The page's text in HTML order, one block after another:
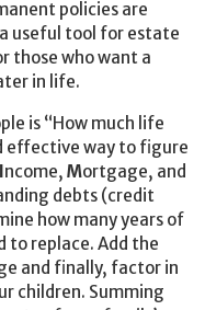
policies are
useful tool for estate
those who want a
in life.
is “How much life
effective way to figure
ncome, Mortgage, and
debts (credit
how many years of
to replace. Add the
and finally, factor in
children. Summing